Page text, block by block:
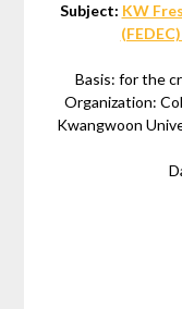
Subject: KW
Basis: for the
Organization:
Kwangwoon